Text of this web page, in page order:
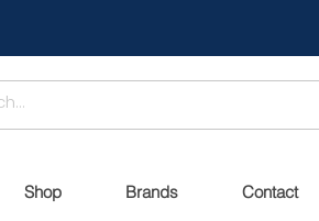
Shop Brands Contact